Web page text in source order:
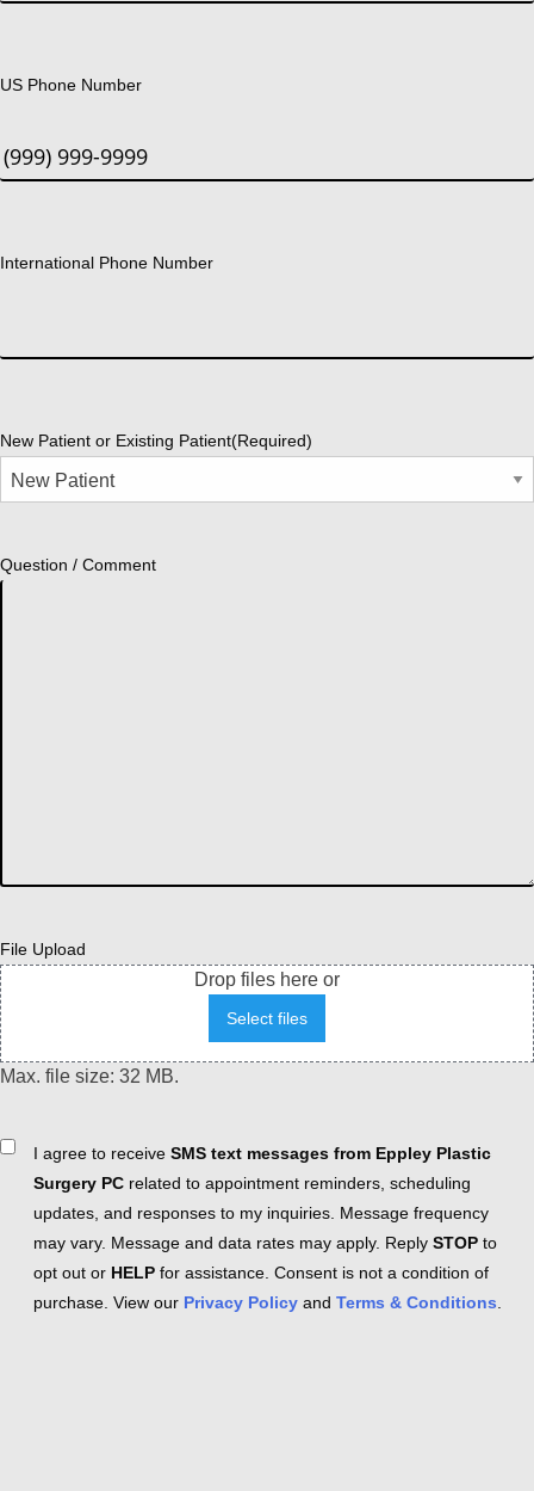
US Phone Number
International Phone Number
New Patient or Existing Patient(Required)
Question / Comment
File Upload
Drop files here or
Select files
Max. file size: 32 MB.
ConsentI agree to receive SMS text messages from Eppley Plastic
Surgery PC related to appointment reminders, scheduling
updates, and responses to my inquiries. Message frequency
may vary. Message and data rates may apply. Reply STOP to
opt out or HELP for assistance. Consent is not a condition of
purchase. View our Privacy Policy and Terms & Conditions.